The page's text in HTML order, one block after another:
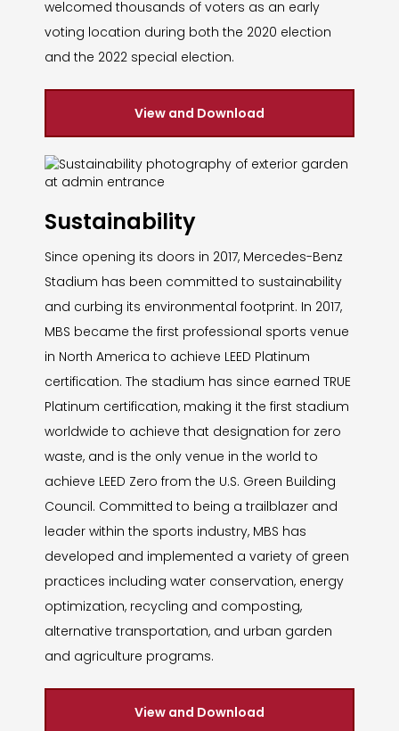
welcomed thousands of voters as an early
voting location during both the 2020 election
and the 2022 special election.
View and Download
Sustainability
Since opening its doors in 2017, Mercedes-Benz
Stadium has been committed to sustainability
and curbing its environmental footprint. In 2017,
MBS became the first professional sports venue
in North America to achieve LEED Platinum
certification. The stadium has since earned TRUE
Platinum certification, making it the first stadium
worldwide to achieve that designation for zero
waste, and is the only venue in the world to
achieve LEED Zero from the U.S. Green Building
Council. Committed to being a trailblazer and
leader within the sports industry, MBS has
developed and implemented a variety of green
practices including water conservation, energy
optimization, recycling and composting,
alternative transportation, and urban garden
and agriculture programs.
View and Download